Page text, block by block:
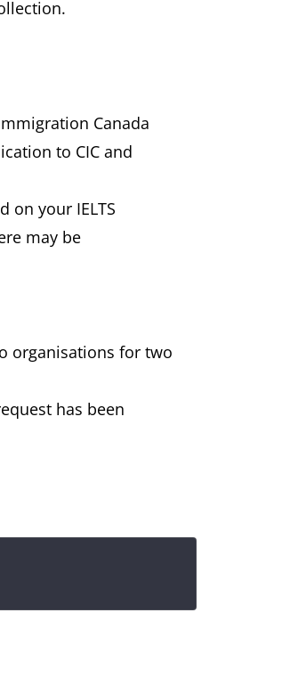
Canada
to CIC and
on your IELTS
may be
organisations for two
has been